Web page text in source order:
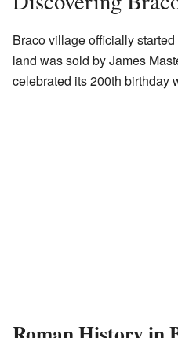
Braco village officially
land was sold by James
celebrated its 200th birthday